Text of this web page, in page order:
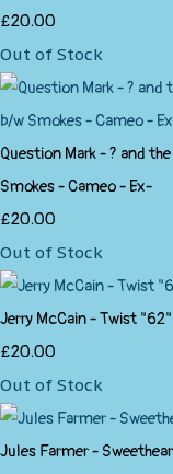
£20.00
Out of Stock
Question Mark - ? and
Smokes - Cameo - Ex-
£20.00
Out of Stock
Jerry McCain - Twist "62"
£20.00
Out of Stock
Jules Farmer -